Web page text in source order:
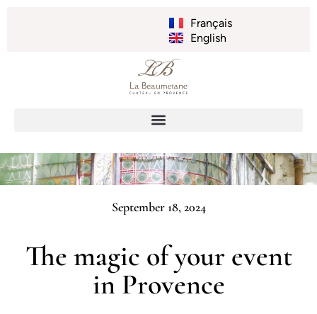
Français
English
September 18, 2024
The magic of your event
in Provence